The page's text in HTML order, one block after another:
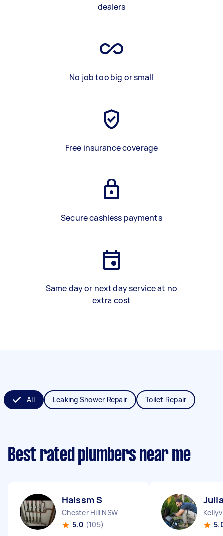
dealers
No job too big or small
Free insurance coverage
Secure cashless payments
Same day or next day service at no
extra cost
All Leaking Shower Repair Toilet Repair
Best rated plumbers near me
Haissm S
Chester Hill NSW
5.0 (105)